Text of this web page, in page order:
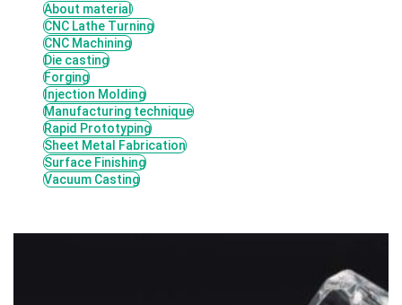
About material
CNC Lathe Turning
CNC Machining
Die casting
Forging
Injection Molding
Manufacturing technique
Rapid Prototyping
Sheet Metal Fabrication
Surface Finishing
Vacuum Casting